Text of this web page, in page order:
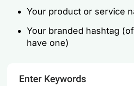
Your product or service
Your branded hashtag
have one)